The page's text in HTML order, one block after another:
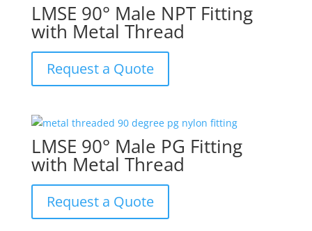
LMSE 90° Male NPT Fitting
with Metal Thread
Request a Quote
LMSE 90° Male PG Fitting
with Metal Thread
Request a Quote